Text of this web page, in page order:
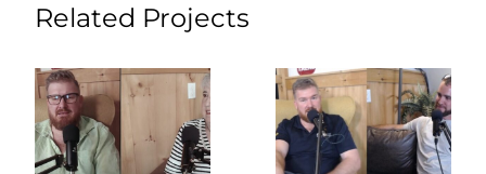
Related Projects